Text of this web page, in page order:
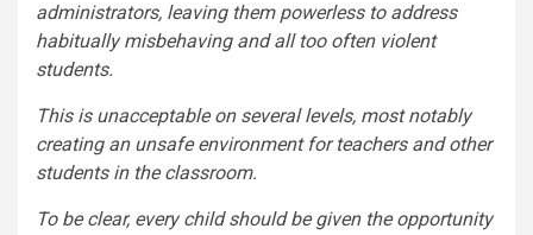
administrators, leaving them powerless to address
habitually misbehaving and all too often violent
students.
This is unacceptable on several levels, most notably
creating an unsafe environment for teachers and other
students in the classroom.
To be clear, every child should be given the opportunity